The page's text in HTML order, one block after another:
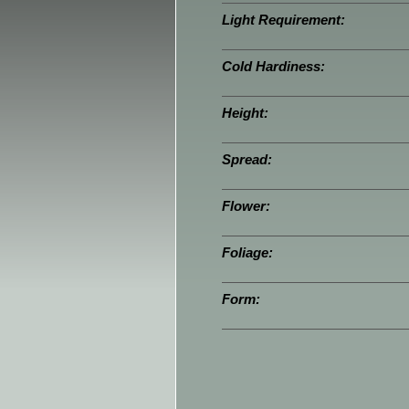
Light Requirement:
Cold Hardiness:
Height:
Spread:
Flower:
Foliage:
Form: